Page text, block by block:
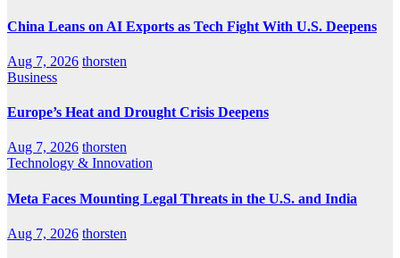
China Leans on AI Exports as Tech Fight With U.S. Deepens
Aug 7, 2026 thorsten
Business
Europe’s Heat and Drought Crisis Deepens
Aug 7, 2026 thorsten
Technology & Innovation
Meta Faces Mounting Legal Threats in the U.S. and India
Aug 7, 2026 thorsten